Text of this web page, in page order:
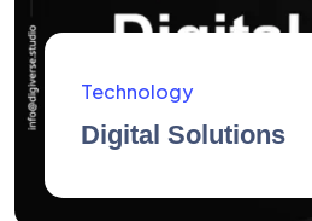
AidArtists
Artist Centricity